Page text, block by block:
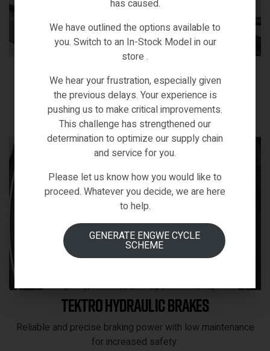
Solar taillight
Enjoy environmentally friendly performance with a solar-
powered taillight.
Tektro hydraulic brakes
Reliable and precise braking power with low maintenance
for increased safety.
has caused.
We have outlined the options available to
you. Switch to an In-Stock Model in our
store .
We hear your frustration, especially given
the previous delays. Your experience is
pushing us to make critical improvements.
This challenge has strengthened our
determination to optimize our supply chain
and service for you.
Please let us know how you would like to
proceed. Whatever you decide, we are here
to help.
GENERATE ENGWE CYCLE
SCHEME